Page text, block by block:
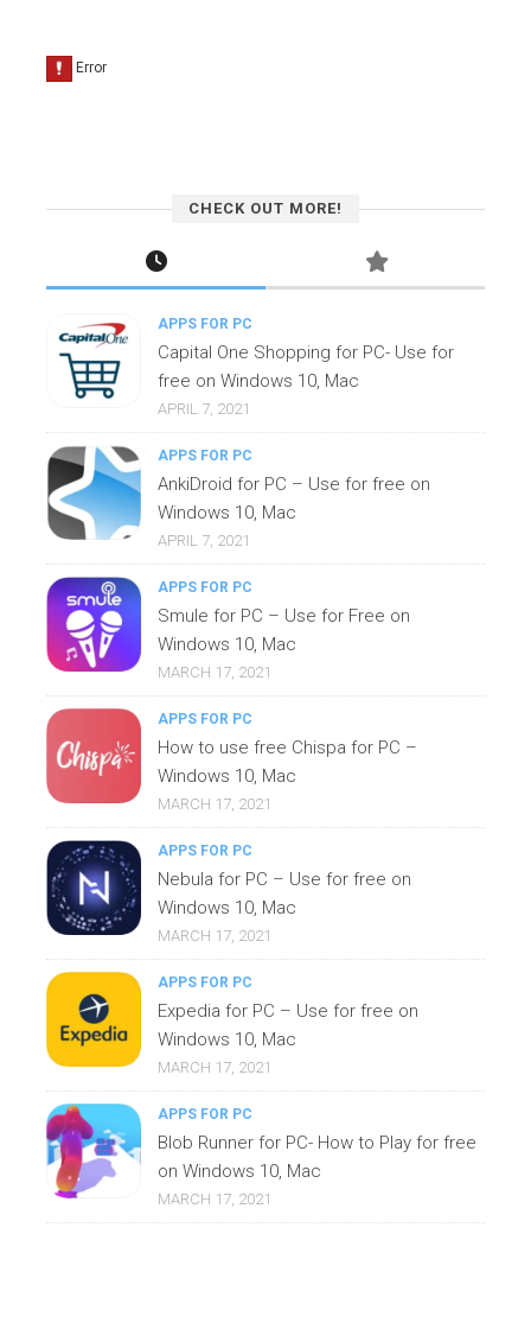
CHECK OUT MORE!
APPS FOR PC
Capital One Shopping for PC- Use for
free on Windows 10, Mac
APRIL 7, 2021
APPS FOR PC
AnkiDroid for PC – Use for free on
Windows 10, Mac
APRIL 7, 2021
APPS FOR PC
Smule for PC – Use for Free on
Windows 10, Mac
MARCH 17, 2021
APPS FOR PC
How to use free Chispa for PC –
Windows 10, Mac
MARCH 17, 2021
APPS FOR PC
Nebula for PC – Use for free on
Windows 10, Mac
MARCH 17, 2021
APPS FOR PC
Expedia for PC – Use for free on
Windows 10, Mac
MARCH 17, 2021
APPS FOR PC
Blob Runner for PC- How to Play for free
on Windows 10, Mac
MARCH 17, 2021